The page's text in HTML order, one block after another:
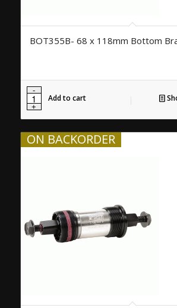
BOT355B- 68 x 118mm Bottom
Add to cart
ON BACKORDER